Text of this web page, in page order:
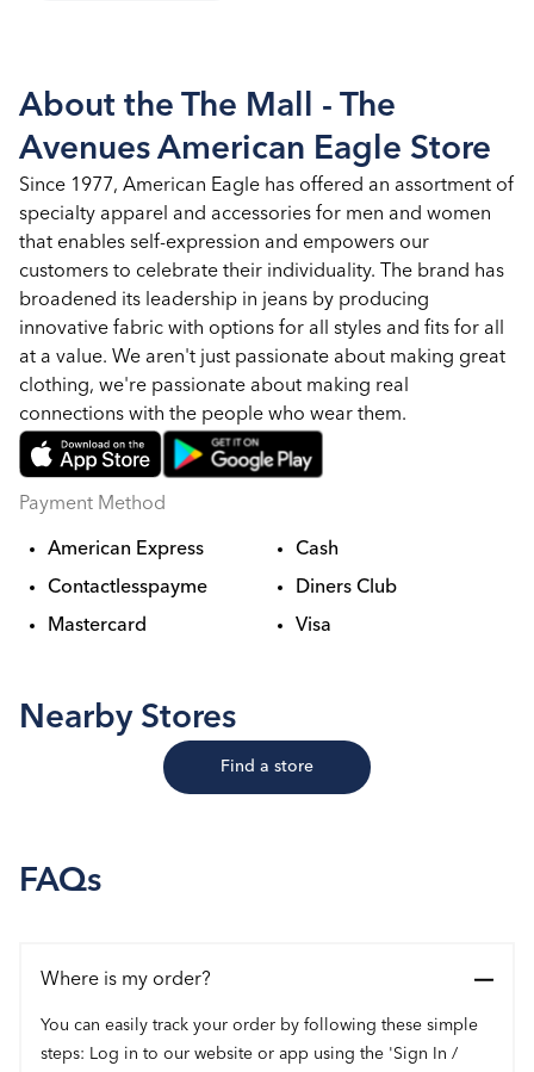
About the The Mall - The
Avenues American Eagle Store
Since 1977, American Eagle has offered an assortment of
specialty apparel and accessories for men and women
that enables self-expression and empowers our
customers to celebrate their individuality. The brand has
broadened its leadership in jeans by producing
innovative fabric with options for all styles and fits for all
at a value. We aren't just passionate about making great
clothing, we're passionate about making real
connections with the people who wear them.
Payment Method
American Express
Cash
Contactlesspayme
Diners Club
Mastercard
Visa
Nearby Stores
Find a store
FAQs
Where is my order?
You can easily track your order by following these simple
steps: Log in to our website or app using the 'Sign In /